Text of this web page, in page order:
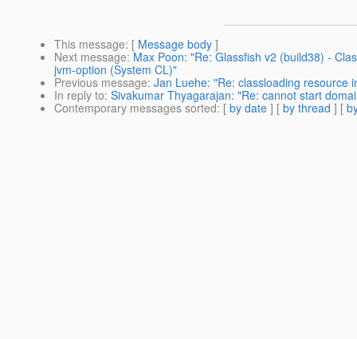
This message: [ Message body ]
Next message: Max Poon: "Re: Glassfish v2 (build38) -
jvm-option (System CL)"
Previous message: Jan Luehe: "Re: classloading resource
In reply to: Sivakumar Thyagarajan: "Re: cannot start
Contemporary messages sorted: [ by date ] [ by thread ] [